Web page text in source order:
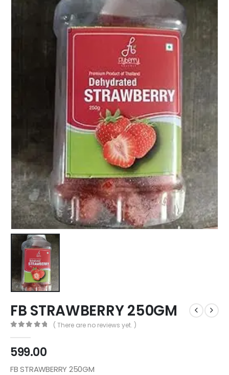
FB STRAWBERRY 250GM
( There are no reviews yet. )
599.00
FB STRAWBERRY 250GM